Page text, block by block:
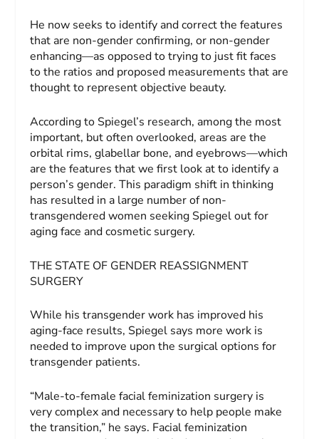
He now seeks to identify and correct the features
that are non-gender confirming, or non-gender
enhancing—as opposed to trying to just fit faces
to the ratios and proposed measurements that are
thought to represent objective beauty.
According to Spiegel’s research, among the most
important, but often overlooked, areas are the
orbital rims, glabellar bone, and eyebrows—which
are the features that we first look at to identify a
person’s gender. This paradigm shift in thinking
has resulted in a large number of non-
transgendered women seeking Spiegel out for
aging face and cosmetic surgery.
THE STATE OF GENDER REASSIGNMENT
SURGERY
While his transgender work has improved his
aging-face results, Spiegel says more work is
needed to improve upon the surgical options for
transgender patients.
“Male-to-female facial feminization surgery is
very complex and necessary to help people make
the transition,” he says. Facial feminization